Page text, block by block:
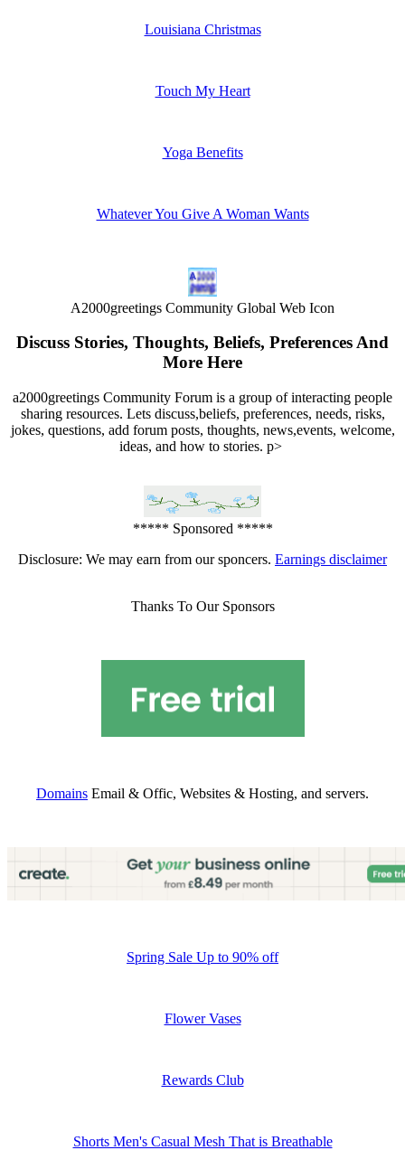
Louisiana Christmas
Touch My Heart
Yoga Benefits
Whatever You Give A Woman Wants
A2000greetings Community Global Web Icon
Discuss Stories, Thoughts, Beliefs, Preferences And
More Here
a2000greetings Community Forum is a group of interacting people
sharing resources. Lets discuss,beliefs, preferences, needs, risks,
jokes, questions, add forum posts, thoughts, news,events, welcome,
ideas, and how to stories. p>
***** Sponsored *****
Disclosure: We may earn from our sponcers. Earnings disclaimer
Thanks To Our Sponsors
Domains Email & Offic, Websites & Hosting, and servers.
Spring Sale Up to 90% off
Flower Vases
Rewards Club
Shorts Men's Casual Mesh That is Breathable